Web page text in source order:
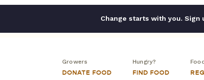
Change starts with you.
Growers
DONATE FOOD
Hungry?
FIND FOOD